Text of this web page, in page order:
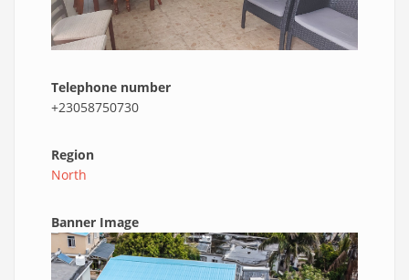
Telephone number
+23058750730
Region
North
Banner Image